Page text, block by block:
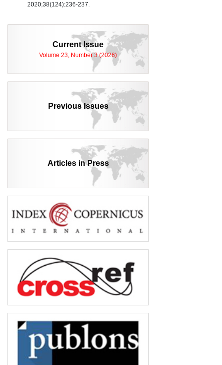
2020;38(124):236-237.
Current Issue
Volume 23, Number 3 (2026)
Previous Issues
Articles in Press